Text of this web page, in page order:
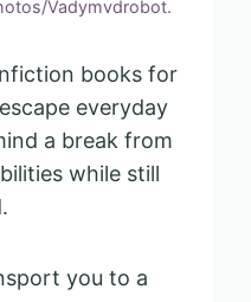
Vadymvdrobot.
books for
everyday
a break from
while still
you to a